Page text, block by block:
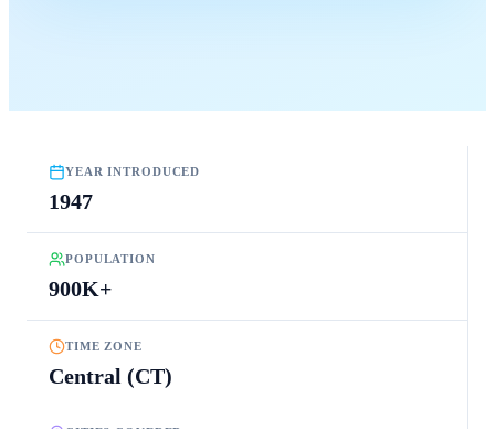
YEAR INTRODUCED
1947
POPULATION
900K+
TIME ZONE
Central (CT)